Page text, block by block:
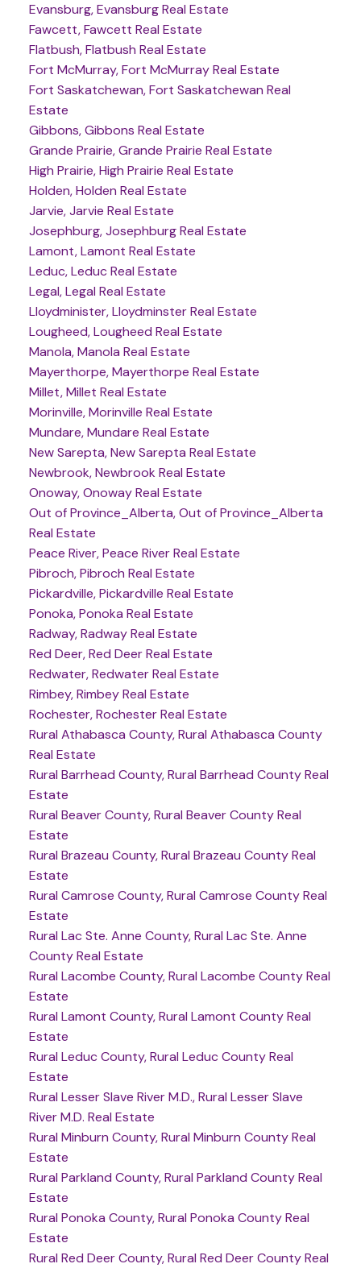
Evansburg, Evansburg Real Estate
Fawcett, Fawcett Real Estate
Flatbush, Flatbush Real Estate
Fort McMurray, Fort McMurray Real Estate
Fort Saskatchewan, Fort Saskatchewan Real
Estate
Gibbons, Gibbons Real Estate
Grande Prairie, Grande Prairie Real Estate
High Prairie, High Prairie Real Estate
Holden, Holden Real Estate
Jarvie, Jarvie Real Estate
Josephburg, Josephburg Real Estate
Lamont, Lamont Real Estate
Leduc, Leduc Real Estate
Legal, Legal Real Estate
Lloydminister, Lloydminster Real Estate
Lougheed, Lougheed Real Estate
Manola, Manola Real Estate
Mayerthorpe, Mayerthorpe Real Estate
Millet, Millet Real Estate
Morinville, Morinville Real Estate
Mundare, Mundare Real Estate
New Sarepta, New Sarepta Real Estate
Newbrook, Newbrook Real Estate
Onoway, Onoway Real Estate
Out of Province_Alberta, Out of Province_Alberta
Real Estate
Peace River, Peace River Real Estate
Pibroch, Pibroch Real Estate
Pickardville, Pickardville Real Estate
Ponoka, Ponoka Real Estate
Radway, Radway Real Estate
Red Deer, Red Deer Real Estate
Redwater, Redwater Real Estate
Rimbey, Rimbey Real Estate
Rochester, Rochester Real Estate
Rural Athabasca County, Rural Athabasca County
Real Estate
Rural Barrhead County, Rural Barrhead County Real
Estate
Rural Beaver County, Rural Beaver County Real
Estate
Rural Brazeau County, Rural Brazeau County Real
Estate
Rural Camrose County, Rural Camrose County Real
Estate
Rural Lac Ste. Anne County, Rural Lac Ste. Anne
County Real Estate
Rural Lacombe County, Rural Lacombe County Real
Estate
Rural Lamont County, Rural Lamont County Real
Estate
Rural Leduc County, Rural Leduc County Real
Estate
Rural Lesser Slave River M.D., Rural Lesser Slave
River M.D. Real Estate
Rural Minburn County, Rural Minburn County Real
Estate
Rural Parkland County, Rural Parkland County Real
Estate
Rural Ponoka County, Rural Ponoka County Real
Estate
Rural Red Deer County, Rural Red Deer County Real